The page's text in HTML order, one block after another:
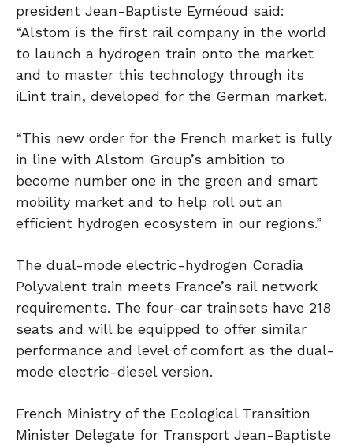
president Jean-Baptiste Eyméoud said:
“Alstom is the first rail company in the world
to launch a hydrogen train onto the market
and to master this technology through its
iLint train, developed for the German market.
“This new order for the French market is fully
in line with Alstom Group’s ambition to
become number one in the green and smart
mobility market and to help roll out an
efficient hydrogen ecosystem in our regions.”
The dual-mode electric-hydrogen Coradia
Polyvalent train meets France’s rail network
requirements. The four-car trainsets have 218
seats and will be equipped to offer similar
performance and level of comfort as the dual-
mode electric-diesel version.
French Ministry of the Ecological Transition
Minister Delegate for Transport Jean-Baptiste